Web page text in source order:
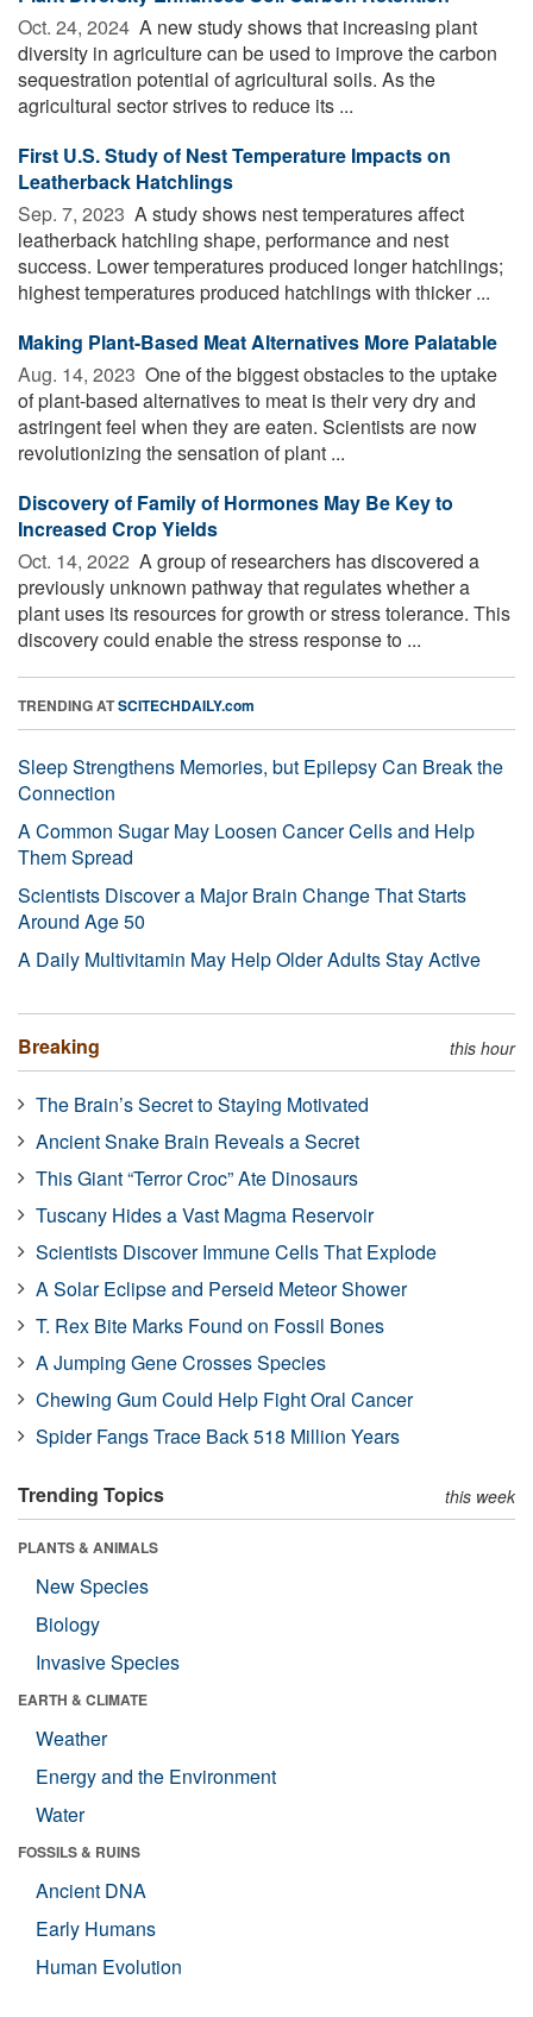
Oct. 24, 2024  A new study shows that increasing plant
diversity in agriculture can be used to improve the carbon
sequestration potential of agricultural soils. As the
agricultural sector strives to reduce its ...
First U.S. Study of Nest Temperature Impacts on
Leatherback Hatchlings
Sep. 7, 2023  A study shows nest temperatures affect
leatherback hatchling shape, performance and nest
success. Lower temperatures produced longer hatchlings;
highest temperatures produced hatchlings with thicker ...
Making Plant-Based Meat Alternatives More Palatable
Aug. 14, 2023  One of the biggest obstacles to the uptake
of plant-based alternatives to meat is their very dry and
astringent feel when they are eaten. Scientists are now
revolutionizing the sensation of plant ...
Discovery of Family of Hormones May Be Key to
Increased Crop Yields
Oct. 14, 2022  A group of researchers has discovered a
previously unknown pathway that regulates whether a
plant uses its resources for growth or stress tolerance. This
discovery could enable the stress response to ...
TRENDING ATSCITECHDAILY.com
Sleep Strengthens Memories, but Epilepsy Can Break the
Connection
A Common Sugar May Loosen Cancer Cells and Help
Them Spread
Scientists Discover a Major Brain Change That Starts
Around Age 50
A Daily Multivitamin May Help Older Adults Stay Active
Breaking this hour
The Brain’s Secret to Staying Motivated
Ancient Snake Brain Reveals a Secret
This Giant “Terror Croc” Ate Dinosaurs
Tuscany Hides a Vast Magma Reservoir
Scientists Discover Immune Cells That Explode
A Solar Eclipse and Perseid Meteor Shower
T. Rex Bite Marks Found on Fossil Bones
A Jumping Gene Crosses Species
Chewing Gum Could Help Fight Oral Cancer
Spider Fangs Trace Back 518 Million Years
Trending Topics this week
PLANTS & ANIMALS
New Species
Biology
Invasive Species
EARTH & CLIMATE
Weather
Energy and the Environment
Water
FOSSILS & RUINS
Ancient DNA
Early Humans
Human Evolution